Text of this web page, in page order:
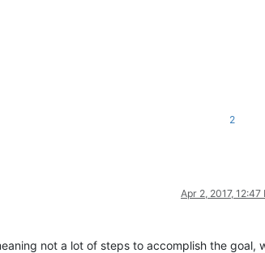
2
Apr 2, 2017, 12:47
not a lot of steps to accomplish the goal,